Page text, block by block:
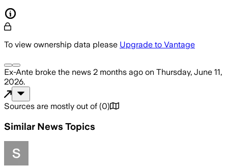
To view ownership data please Upgrade to Vantage
Ex-Ante broke the news 2 months ago on Thursday, June 11,
2026.
Sources are mostly out of (0)
Similar News Topics